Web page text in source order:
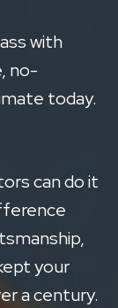
with
no-
today.
can do it
your
a century.